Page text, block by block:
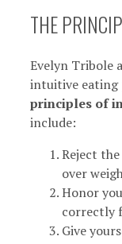
THE
Evelyn Tribole
intuitive eating
principles of
include:
Reject
over
Honor
correctly
Give